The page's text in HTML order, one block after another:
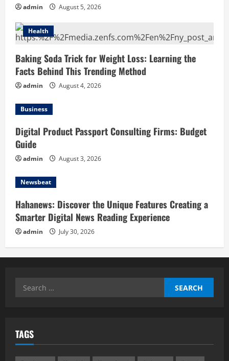
admin August 5, 2026
Health
Baking Soda Trick for Weight Loss: Learning the
Facts Behind This Trending Method
admin August 4, 2026
Business
Digital Product Passport Consulting Firms: Budget
Guide
admin August 3, 2026
Newsbeat
Hahanews: Discover the Unique Features Creating a
Smarter Digital News Reading Experience
admin July 30, 2026
Search
TAGS